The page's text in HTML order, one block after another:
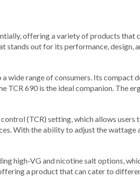
offering a variety of products that
out for its performance, design,
wide range of consumers. Its
690 is the ideal companion. The
(TCR) setting, which allows
With the ability to adjust the
high-VG and nicotine salt options,
a product that can cater to